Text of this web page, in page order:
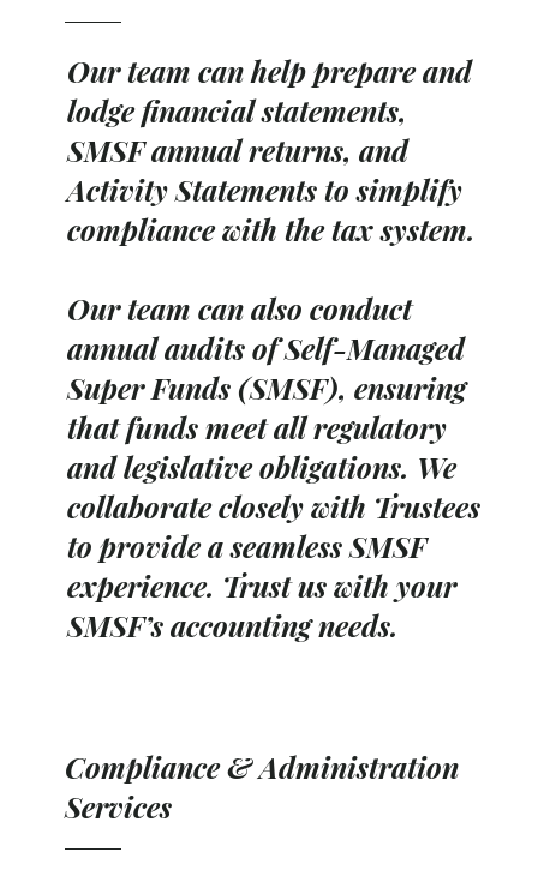
Our team can help prepare and
lodge financial statements,
SMSF annual returns, and
Activity Statements to simplify
compliance with the tax system.
Our team can also conduct
annual audits of Self-Managed
Super Funds (SMSF), ensuring
that funds meet all regulatory
and legislative obligations. We
collaborate closely with Trustees
to provide a seamless SMSF
experience. Trust us with your
SMSF’s accounting needs.
Compliance & Administration
Services